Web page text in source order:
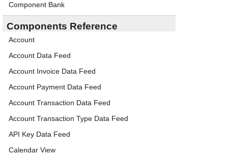
Component Bank
Components Reference
Account
Account Data Feed
Account Invoice Data Feed
Account Payment Data Feed
Account Transaction Data Feed
Account Transaction Type Data Feed
API Key Data Feed
Calendar View